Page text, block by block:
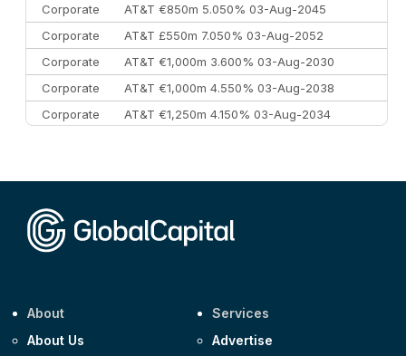
Corporate
AT&T €850m 5.050% 03-Aug-2045
Corporate
AT&T £550m 7.050% 03-Aug-2052
Corporate
AT&T €1,000m 3.600% 03-Aug-2030
Corporate
AT&T €1,000m 4.550% 03-Aug-2038
Corporate
AT&T €1,250m 4.150% 03-Aug-2034
About
About Us
Services
Advertise